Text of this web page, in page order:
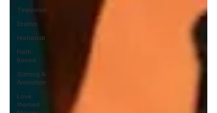
Television
Drama
Historical
Faith-
Based
Gaming &
Animation
Love
themed